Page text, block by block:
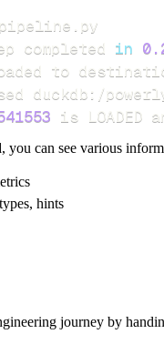
completed in
is
, you can see various
hints
journey by